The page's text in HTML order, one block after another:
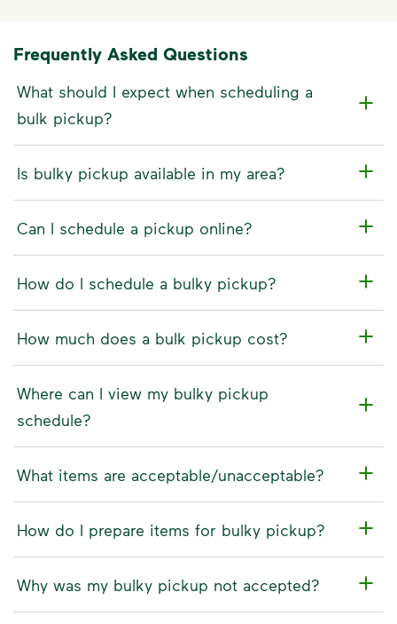
Frequently Asked Questions
What should I expect when scheduling a
bulk pickup?
Is bulky pickup available in my area?
Can I schedule a pickup online?
How do I schedule a bulky pickup?
How much does a bulk pickup cost?
Where can I view my bulky pickup
schedule?
What items are acceptable/unacceptable?
How do I prepare items for bulky pickup?
Why was my bulky pickup not accepted?